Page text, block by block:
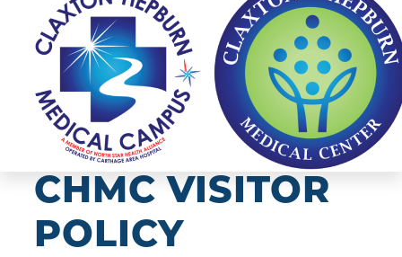
COVID-19
CHMC VISITOR
POLICY